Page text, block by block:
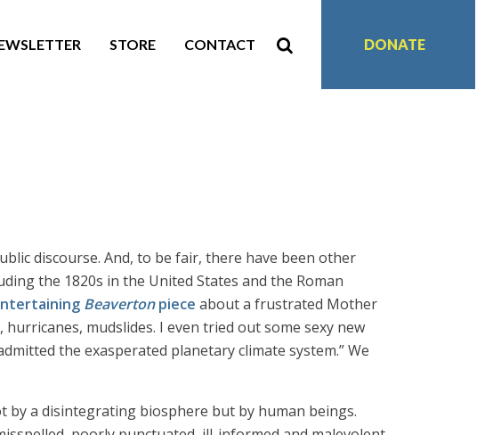
STORE CONTACT DONATE
discourse. And, to be fair, there have been other
the 1820s in the United States and the Roman
Beavertonpiece about a frustrated Mother
mudslides. I even tried out some sexy new
the exasperated planetary climate system.” We
a disintegrating biosphere but by human beings.